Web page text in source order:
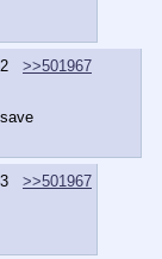
>>501967
>>501967